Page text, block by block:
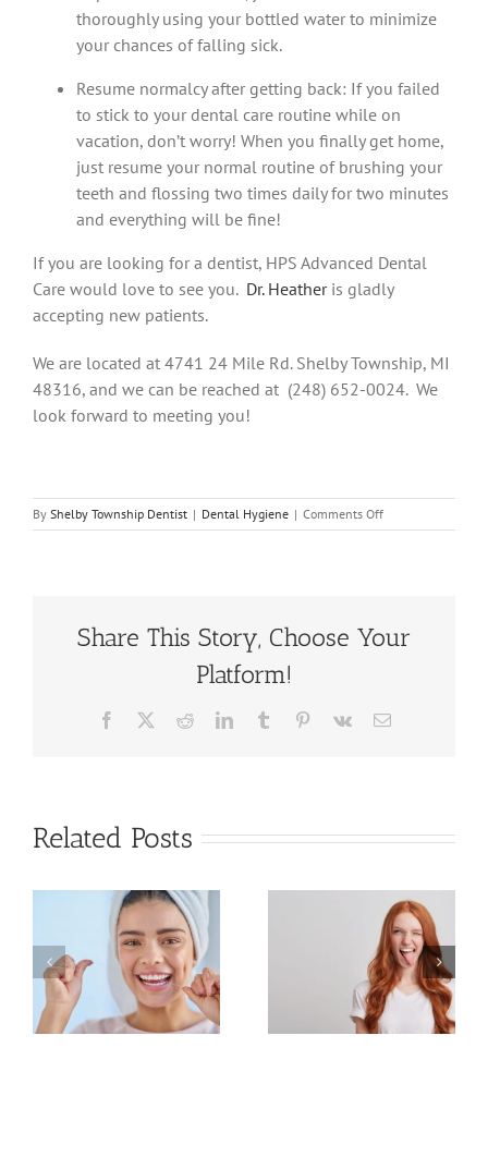
thoroughly using your bottled water to minimize
your chances of falling sick.
Resume normalcy after getting back: If you failed
to stick to your dental care routine while on
vacation, don’t worry! When you finally get home,
just resume your normal routine of brushing your
teeth and flossing two times daily for two minutes
and everything will be fine!
If you are looking for a dentist, HPS Advanced Dental
Care would love to see you. Dr. Heatheris gladly
accepting new patients.
We are located at 4741 24 Mile Rd. Shelby Township, MI
48316, and we can be reached at (248) 652-0024. We
look forward to meeting you!
By Shelby Township Dentist | Dental Hygiene | Comments Offon
Important
Dental
Health
Share This Story, Choose Your
Platform!
Facebook RedditLinkedInTumblr Pinterest
Vk Email
Related Posts
All You
Need to
Know About
Tongue
Scraping
The
Importance
of Oral
Health and